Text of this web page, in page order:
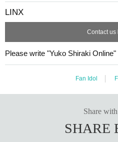
LINX
Contact us
Please write "Yuko Shiraki
Fan Idol
Share
SHARE